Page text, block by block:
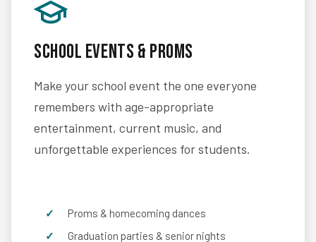
School Events & Proms
Make your school event the one everyone
remembers with age-appropriate
entertainment, current music, and
unforgettable experiences for students.
Proms & homecoming dances
Graduation parties & senior nights